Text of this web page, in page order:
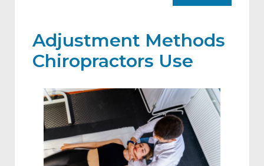
Adjustment Methods
Chiropractors Use